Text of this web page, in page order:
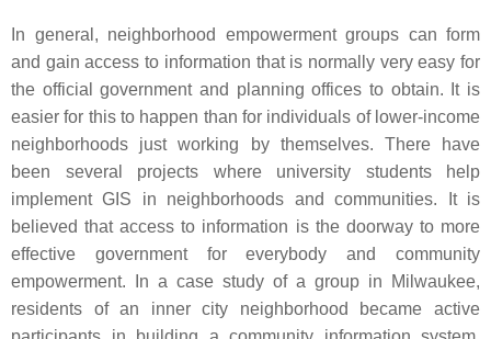
In general, neighborhood empowerment groups can form
and gain access to information that is normally very easy for
the official government and planning offices to obtain. It is
easier for this to happen than for individuals of lower-income
neighborhoods just working by themselves. There have
been several projects where university students help
implement GIS in neighborhoods and communities. It is
believed that access to information is the doorway to more
effective government for everybody and community
empowerment. In a case study of a group in Milwaukee,
residents of an inner city neighborhood became active